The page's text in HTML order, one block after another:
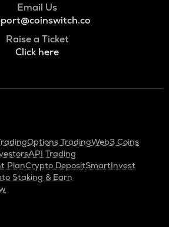
Email Us
Raise a Ticket
Click here
Options TradingWeb3 Coins
API Trading
PlanCrypto DepositSmartInvest
Staking & Earn